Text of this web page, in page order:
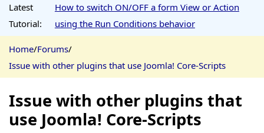
Latest
Tutorial:
How to switch ON/OFF a form View or Action
using the Run Conditions behavior
Home/Forums/
Issue with other plugins that use Joomla! Core-Scripts
Issue with other plugins that
use Joomla! Core-Scripts